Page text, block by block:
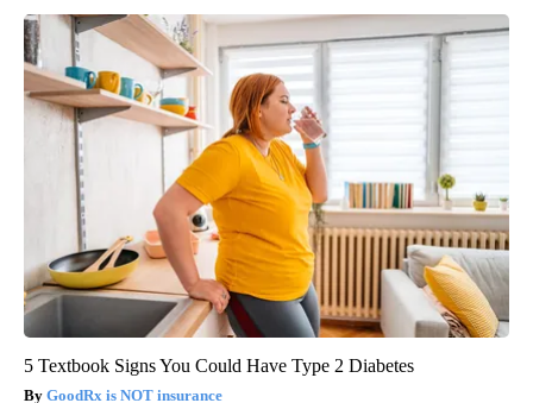
5 Textbook Signs You Could Have Type 2 Diabetes
GoodRx is NOT insurance